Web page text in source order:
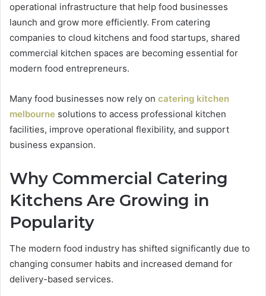
operational infrastructure that help food businesses
launch and grow more efficiently. From catering
companies to cloud kitchens and food startups, shared
commercial kitchen spaces are becoming essential for
modern food entrepreneurs.
Many food businesses now rely on catering kitchen
melbourne solutions to access professional kitchen
facilities, improve operational flexibility, and support
business expansion.
Why Commercial Catering
Kitchens Are Growing in
Popularity
The modern food industry has shifted significantly due to
changing consumer habits and increased demand for
delivery-based services.